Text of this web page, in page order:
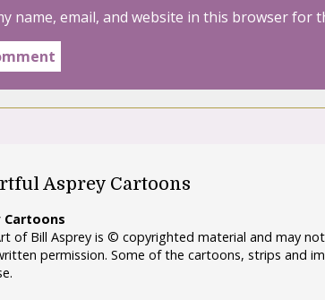
name, email, and website in this browser for
Asprey Cartoons
of Bill Asprey is © copyrighted material and may
permission. Some of the cartoons, strips and